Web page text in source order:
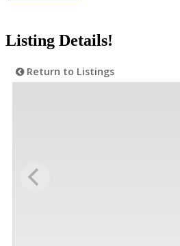
Listing Details!
Return to Listings